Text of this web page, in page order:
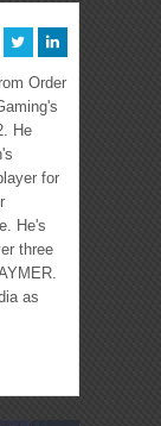
Order
He
for
He's
three
as